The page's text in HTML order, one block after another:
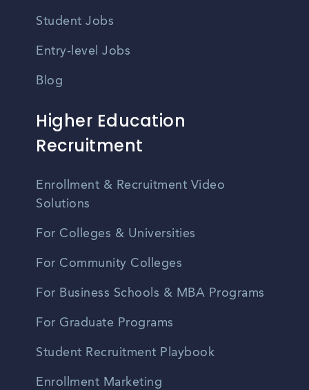
Student Jobs
Entry-level Jobs
Blog
Higher Education
Recruitment
Enrollment & Recruitment Video
Solutions
For Colleges & Universities
For Community Colleges
For Business Schools & MBA Programs
For Graduate Programs
Student Recruitment Playbook
Enrollment Marketing